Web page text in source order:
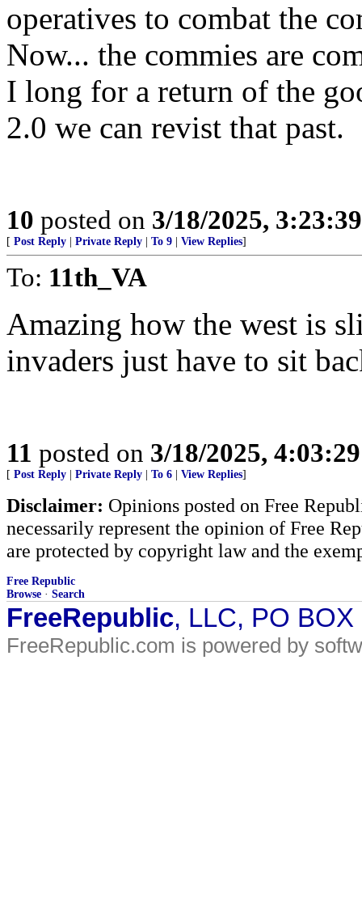
operatives to combat the
Now... the commies are
I long for a return of the
2.0 we can revist that past.
10 posted on 3/18/2025,
[ Post Reply Private Reply To 9 View Replies]
To: 11th_VA
Amazing how the west is
invaders just have to sit
11 posted on 3/18/2025,
[ Post Reply Private Reply To 6 View Replies]
Disclaimer: Opinions posted on Free
necessarily represent the opinion of Free
are protected by copyright law and the
Free Republic
Browse · Search
FreeRepublic, LLC, PO
FreeRepublic.com is powered by